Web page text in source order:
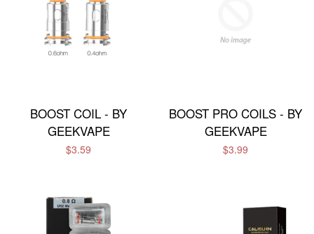
BOOST COIL - BY
GEEKVAPE
$3.59
BOOST PRO COILS - BY
GEEKVAPE
$3.99